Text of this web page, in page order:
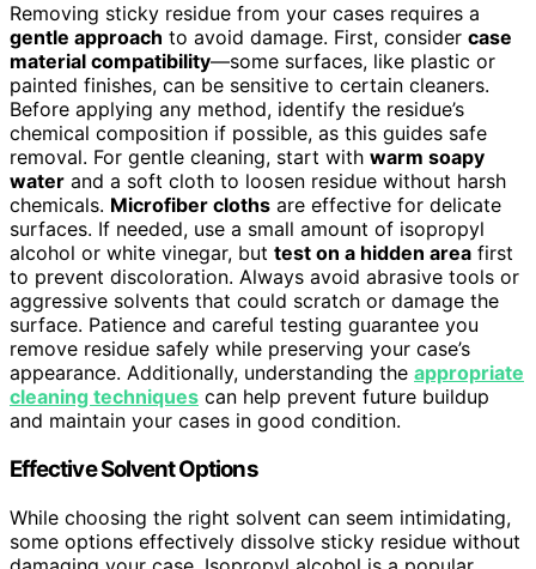
Removing sticky residue from your cases requires a
gentle approach to avoid damage. First, consider case
material compatibility—some surfaces, like plastic or
painted finishes, can be sensitive to certain cleaners.
Before applying any method, identify the residue’s
chemical composition if possible, as this guides safe
removal. For gentle cleaning, start with warm soapy
water and a soft cloth to loosen residue without harsh
chemicals. Microfiber cloths are effective for delicate
surfaces. If needed, use a small amount of isopropyl
alcohol or white vinegar, but test on a hidden area first
to prevent discoloration. Always avoid abrasive tools or
aggressive solvents that could scratch or damage the
surface. Patience and careful testing guarantee you
remove residue safely while preserving your case’s
appearance. Additionally, understanding the appropriate
cleaning techniques can help prevent future buildup
and maintain your cases in good condition.
Effective Solvent Options
While choosing the right solvent can seem intimidating,
some options effectively dissolve sticky residue without